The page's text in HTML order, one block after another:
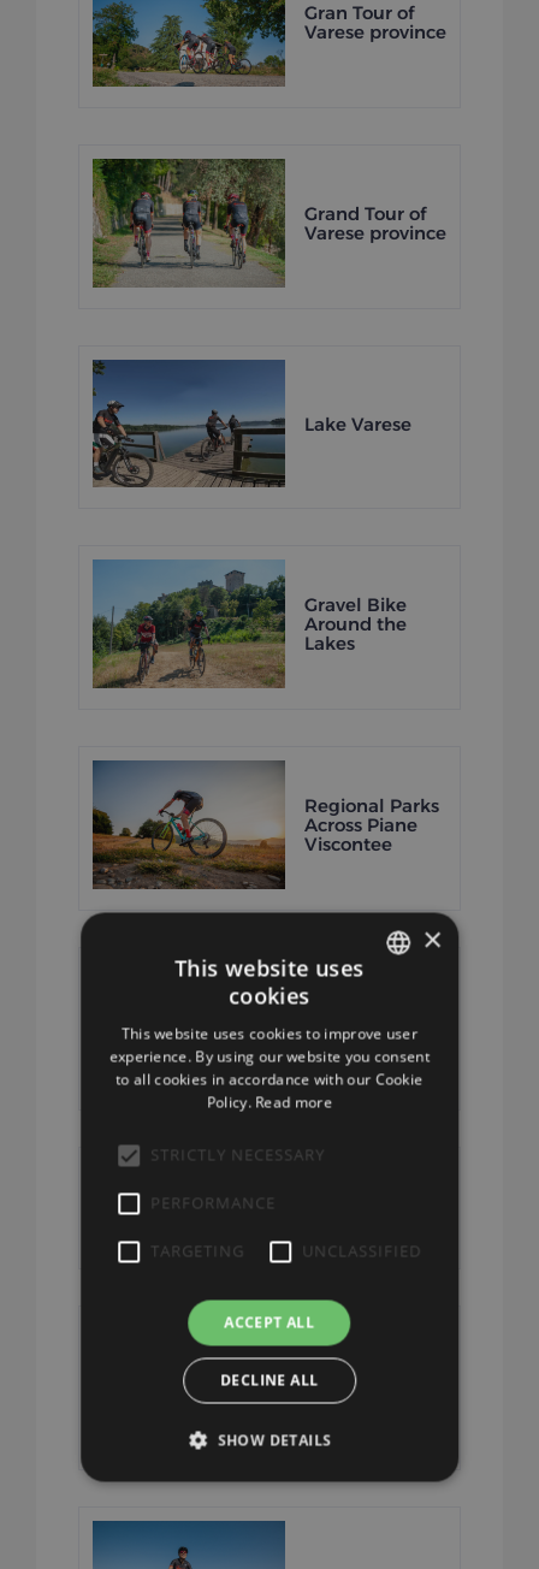
Gran Tour of
Varese province
Grand Tour of
Varese province
Lake Varese
Gravel Bike
Around the
Lakes
Regional Parks
Across Piane
Viscontee
Tour
The Campo dei
Fiori Circuit
ENGLISH
×
This website uses
cookies
This website uses cookies to improve user
experience. By using our website you consent
to all cookies in accordance with our Cookie
Policy. Read more
STRICTLY NECESSARY
PERFORMANCE
TARGETING UNCLASSIFIED
ACCEPT ALL
DECLINE ALL
SHOW DETAILS